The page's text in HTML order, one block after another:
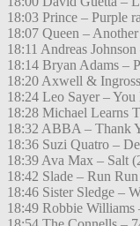
18:03 Prince – Purple
18:07 Queen –
18:11 Andreas
18:14 Bryan Adams –
18:20 Axwell &
18:24 Leo Sayer –
18:28 Michael Learns
18:32 ABBA – Thank
18:36 Suzi Quatro –
18:39 Ava Max – Salt
18:42 Slade – Run
18:46 Sister Sledge –
18:49 Robbie Williams